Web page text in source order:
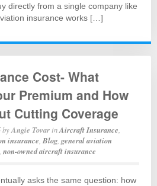
directly from a single company like
insurance works […]
Cost- What
Premium and How
Cutting Coverage
byAngie Tovar inAircraft Insurance
insurance Blog general aviation
non-owned aircraft insurance
asks the same question: how